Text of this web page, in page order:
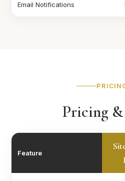
Email Notifications
Pricing &
Feature